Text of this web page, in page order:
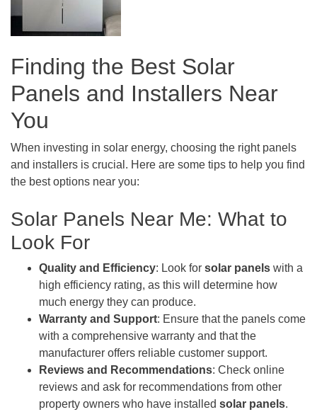
Finding the Best Solar
Panels and Installers Near
You
When investing in solar energy, choosing the right panels
and installers is crucial. Here are some tips to help you find
the best options near you:
Solar Panels Near Me: What to
Look For
Quality and Efficiency: Look for solar panels with a
high efficiency rating, as this will determine how
much energy they can produce.
Warranty and Support: Ensure that the panels come
with a comprehensive warranty and that the
manufacturer offers reliable customer support.
Reviews and Recommendations: Check online
reviews and ask for recommendations from other
property owners who have installed solar panels.